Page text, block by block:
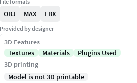
File formats
OBJ MAX FBX
Provided by designer
3D Features
Textures
Materials
Plugins Used
3D printing
Model is not 3D printable